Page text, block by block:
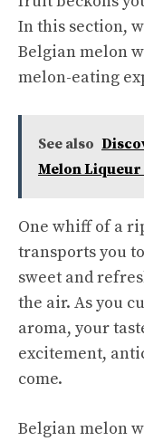
In this section,
Belgian melon
melon-eating
See also
Melon Liqueur
One whiff of a
transports you
sweet and
the air. As you
aroma, your
excitement,
come.
Belgian melon